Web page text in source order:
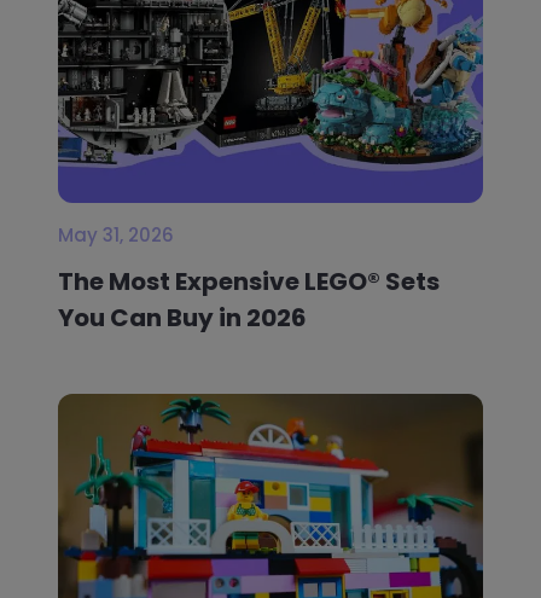
May 31, 2026
The Most Expensive LEGO® Sets
You Can Buy in 2026